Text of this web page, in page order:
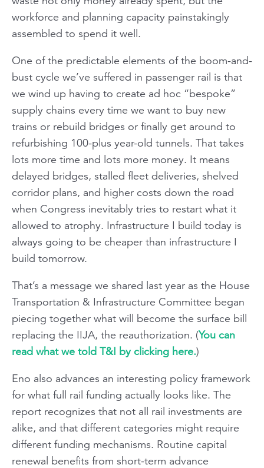
workforce and planning capacity painstakingly
assembled to spend it well.
One of the predictable elements of the boom-and-
bust cycle we’ve suffered in passenger rail is that
we wind up having to create ad hoc “bespoke”
supply chains every time we want to buy new
trains or rebuild bridges or finally get around to
refurbishing 100-plus year-old tunnels. That takes
lots more time and lots more money. It means
delayed bridges, stalled fleet deliveries, shelved
corridor plans, and higher costs down the road
when Congress inevitably tries to restart what it
allowed to atrophy. Infrastructure I build today is
always going to be cheaper than infrastructure I
build tomorrow.
That’s a message we shared last year as the House
Transportation & Infrastructure Committee began
piecing together what will become the surface bill
replacing the IIJA, the reauthorization. (You can
read what we told T&I by clicking here.)
Eno also advances an interesting policy framework
for what full rail funding actually looks like. The
report recognizes that not all rail investments are
alike, and that different categories might require
different funding mechanisms. Routine capital
renewal benefits from short-term advance